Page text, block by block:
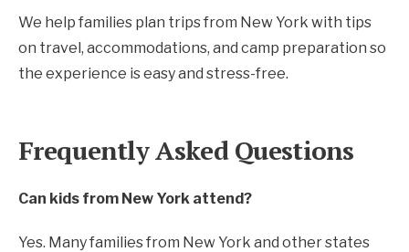
We help families plan trips from New York with tips
on travel, accommodations, and camp preparation so
the experience is easy and stress-free.
Frequently Asked Questions
Can kids from New York attend?
Yes. Many families from New York and other states